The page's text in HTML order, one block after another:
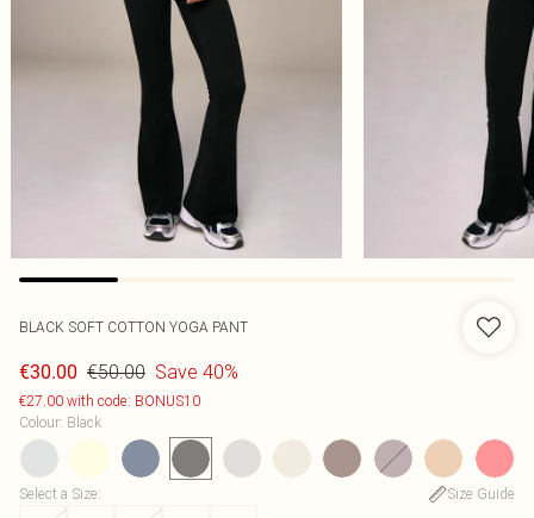
BLACK SOFT COTTON YOGA PANT
€30.00 €50.00 Save 40%
€27.00 with code: BONUS10
Colour: Black
Select a Size:
Size Guide